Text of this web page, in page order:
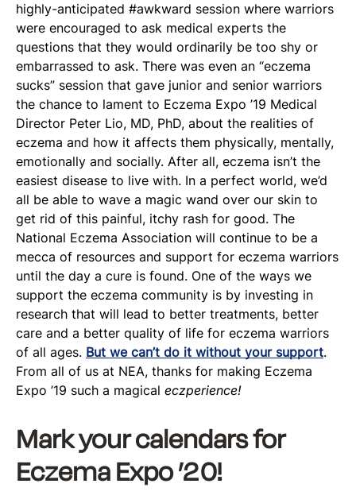
highly-anticipated #awkward session where warriors
were encouraged to ask medical experts the
questions that they would ordinarily be too shy or
embarrassed to ask. There was even an “eczema
sucks” session that gave junior and senior warriors
the chance to lament to Eczema Expo ’19 Medical
Director Peter Lio, MD, PhD, about the realities of
eczema and how it affects them physically, mentally,
emotionally and socially. After all, eczema isn’t the
easiest disease to live with. In a perfect world, we’d
all be able to wave a magic wand over our skin to
get rid of this painful, itchy rash for good. The
National Eczema Association will continue to be a
mecca of resources and support for eczema warriors
until the day a cure is found. One of the ways we
support the eczema community is by investing in
research that will lead to better treatments, better
care and a better quality of life for eczema warriors
of all ages. But we can’t do it without your support.
From all of us at NEA, thanks for making Eczema
Expo ’19 such a magical eczperience!
Mark your calendars for
Eczema Expo ’20!